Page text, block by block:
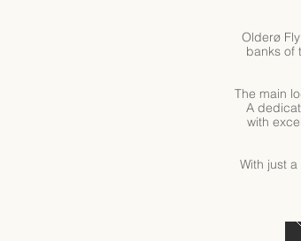
Olderø
banks of
The main
A
with
With just